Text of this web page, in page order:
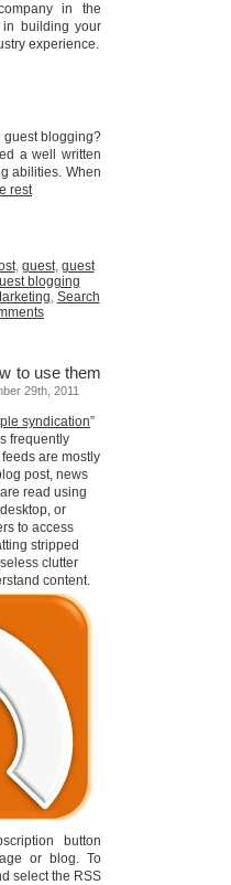
in the
building your
experience.
guest blogging?
a well written
abilities. When
rest
, guest, guest
blogging
, Search
to use them
29th, 2011
syndication”
frequently
are mostly
post, news
read using
or
to access
stripped
clutter
content.
button
or blog. To
select the RSS